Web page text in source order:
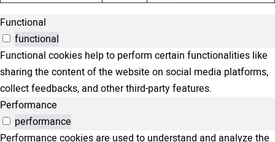
Functional
functional
Functional cookies help to perform certain functionalities like
sharing the content of the website on social media platforms,
collect feedbacks, and other third-party features.
Performance
performance
Performance cookies are used to understand and analyze the